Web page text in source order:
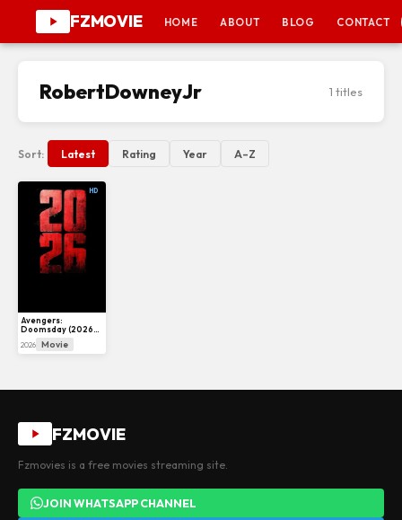
FZMOVIE HOME ABOUT BLOG CONTACT
RobertDowneyJr 1 titles
Sort: Latest Rating Year A–Z
HD
Avengers:
Doomsday (2026)
Cast, Trailer &
Everything We
2026 Movie
FZMOVIE
Fzmovies is a free movies streaming site.
JOIN WHATSAPP CHANNEL